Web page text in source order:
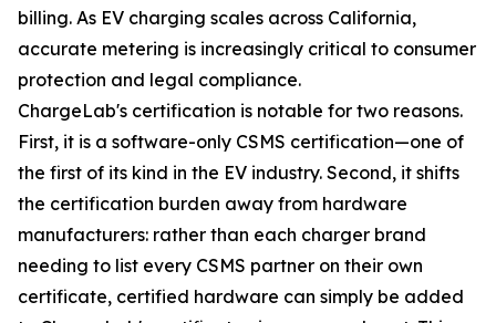
billing. As EV charging scales across California,
accurate metering is increasingly critical to consumer
protection and legal compliance.
ChargeLab's certification is notable for two reasons.
First, it is a software-only CSMS certification—one of
the first of its kind in the EV industry. Second, it shifts
the certification burden away from hardware
manufacturers: rather than each charger brand
needing to list every CSMS partner on their own
certificate, certified hardware can simply be added